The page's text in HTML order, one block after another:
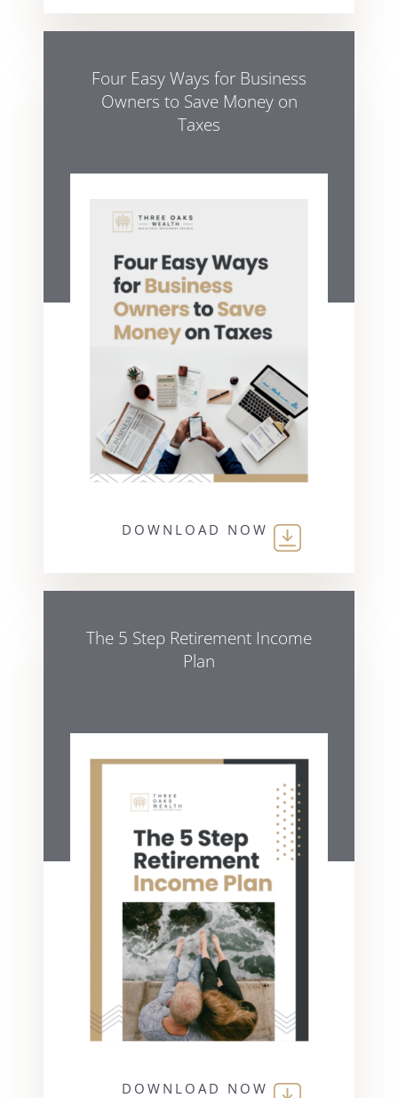
Four Easy Ways for Business
Owners to Save Money on
Taxes
DOWNLOAD NOW
The 5 Step Retirement Income
Plan
DOWNLOAD NOW